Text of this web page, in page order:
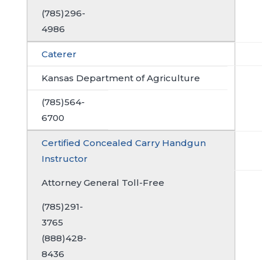
(785)296-
4986
Caterer
Kansas Department of Agriculture
(785)564-
6700
Certified Concealed Carry Handgun
Instructor
Attorney General Toll-Free
(785)291-
3765
(888)428-
8436